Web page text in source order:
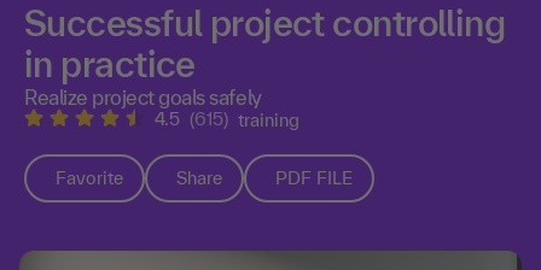
Successful project controlling
in practice
Realize project goals safely
4.5 (615) training
Favorite Share PDF FILE